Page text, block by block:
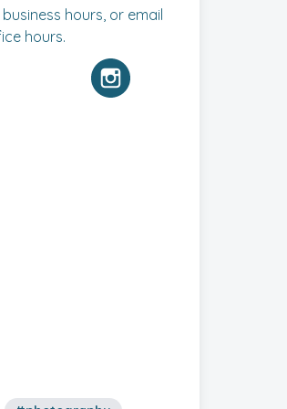
hours, or email
hours.